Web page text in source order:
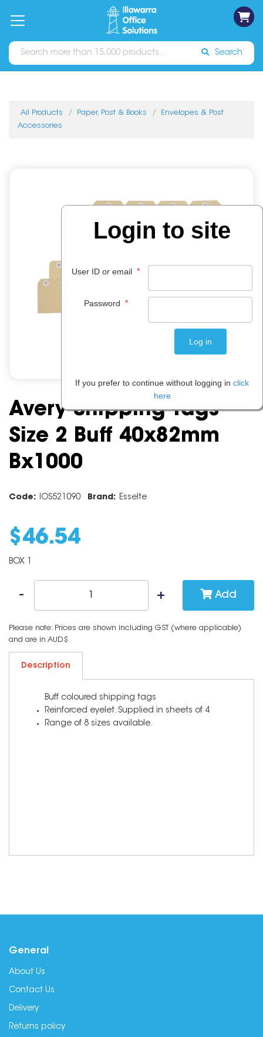
Catalogues Sign In
Search
All Products Paper, Post & Books
Envelopes & Post
Accessories
Avery Shipping Tags
Size 2 Buff 40x82mm
Bx1000
Code: IOS521090 Brand: Esselte
$ 46.54
BOX 1
Add
Please note: Prices are shown including GST (where applicable)
and are in AUD$
Description
Buff coloured shipping tags
Reinforced eyelet. Supplied in sheets of 4
Range of 8 sizes available.
General
About Us
Contact Us
Delivery
Returns policy
Login to site
User ID or email *
Password *
If you prefer to continue without logging in click
here